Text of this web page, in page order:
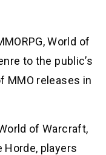
World of
to the public’s
MMO releases in
of Warcraft,
Horde, players